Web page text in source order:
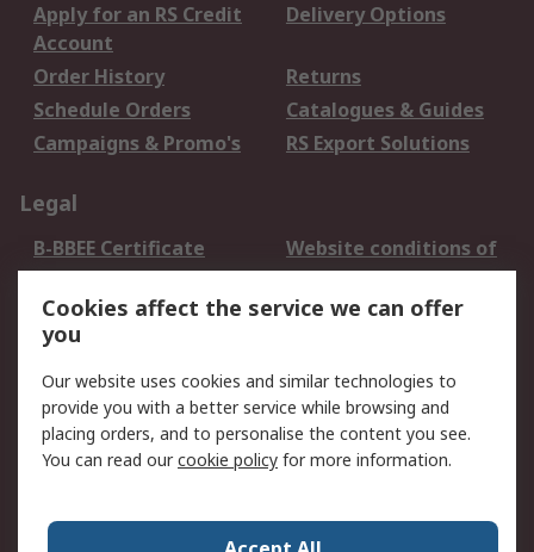
Apply for an RS Credit
Account
Delivery Options
Order History
Returns
Schedule Orders
Catalogues & Guides
Campaigns & Promo's
RS Export Solutions
Legal
B-BBEE Certificate
Website conditions of
use
Terms and conditions
of Sale
Cookie Policy
Email Security
Privacy Policy -
Updated
PAIA Manual
Contact us
Cookies affect the service we can offer
you
Our website uses cookies and similar technologies to
provide you with a better service while browsing and
placing orders, and to personalise the content you see.
You can read ourcookie policy for more information.